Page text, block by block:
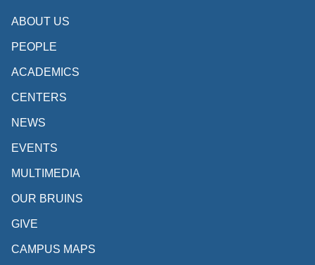
ABOUT US
PEOPLE
ACADEMICS
CENTERS
NEWS
EVENTS
MULTIMEDIA
OUR BRUINS
GIVE
CAMPUS MAPS